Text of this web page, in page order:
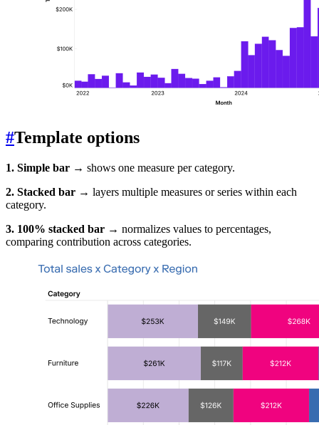
#Template options
1. Simple bar → shows one measure per category.
2. Stacked bar → layers multiple measures or series within each
category.
3. 100% stacked bar → normalizes values to percentages,
comparing contribution across categories.